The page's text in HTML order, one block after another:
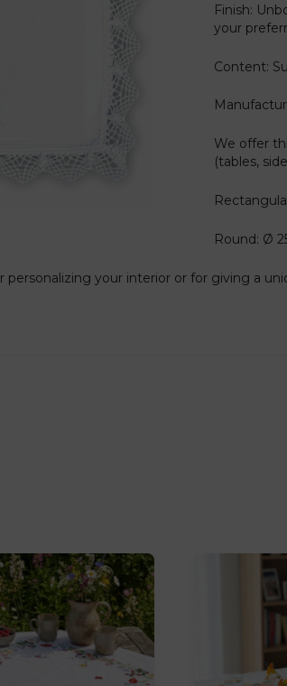
Finish:
your
Content:
We offer
(tables,
Round: Ø
your interior or for giving a